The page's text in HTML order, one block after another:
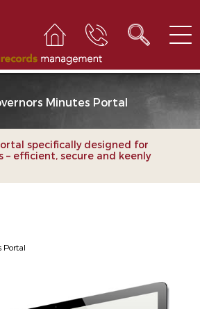
Minutes Portal
specifically designed for
– efficient, secure and keenly
Portal